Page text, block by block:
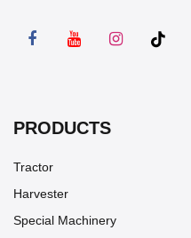
PRODUCTS
Tractor
Harvester
Special Machinery